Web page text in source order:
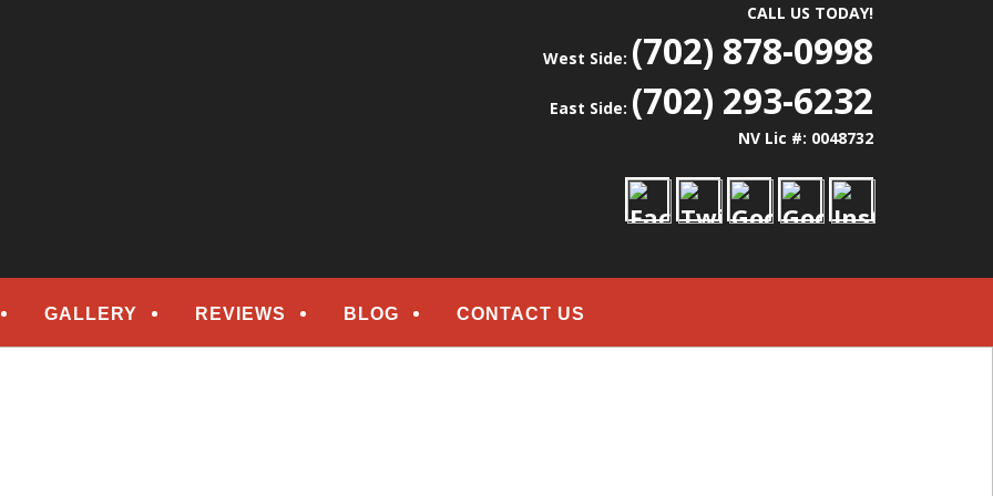
CALL US TODAY!
West Side: (702) 878-0998
East Side: (702) 293-6232
NV Lic #: 0048732
GALLERY REVIEWS BLOG CONTACT US